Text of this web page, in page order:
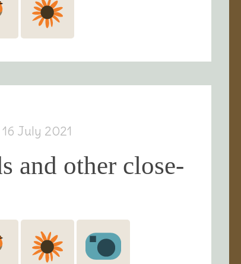
July 2021
and other close-